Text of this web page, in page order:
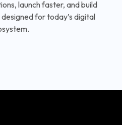
launch faster, and build
for today’s digital